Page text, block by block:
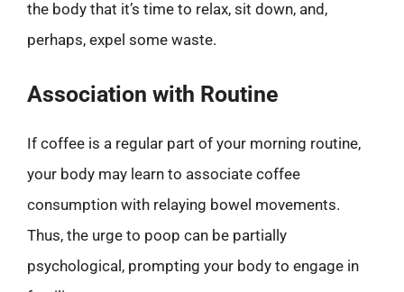
the body that it’s time to relax, sit down, and,
perhaps, expel some waste.
Association with Routine
If coffee is a regular part of your morning routine,
your body may learn to associate coffee
consumption with relaying bowel movements.
Thus, the urge to poop can be partially
psychological, prompting your body to engage in